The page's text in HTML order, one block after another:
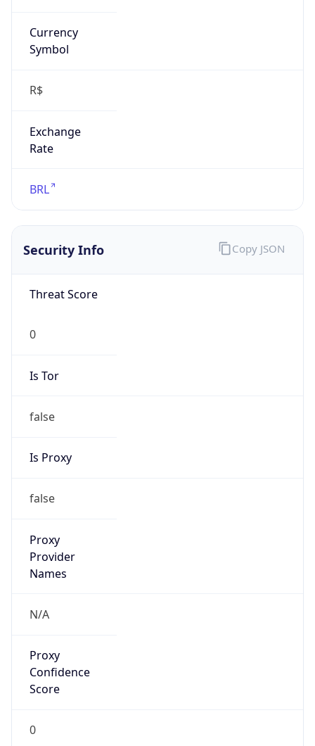
Currency
Symbol
R$
Exchange
Rate
BRL
Security Info
Threat Score
0
Is Tor
false
Is Proxy
false
Proxy
Provider
Names
N/A
Proxy
Confidence
Score
0
Copy JSON